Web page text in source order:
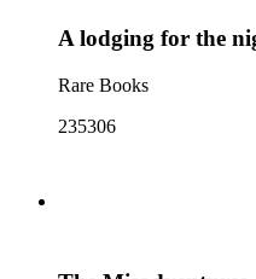
A lodging for the
Rare Books
235306